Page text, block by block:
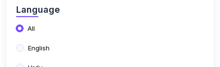
Show more
Ratings
All